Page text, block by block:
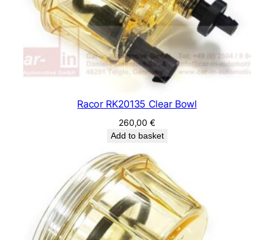
Racor RK20135 Clear Bowl
260,00€
Add to basket